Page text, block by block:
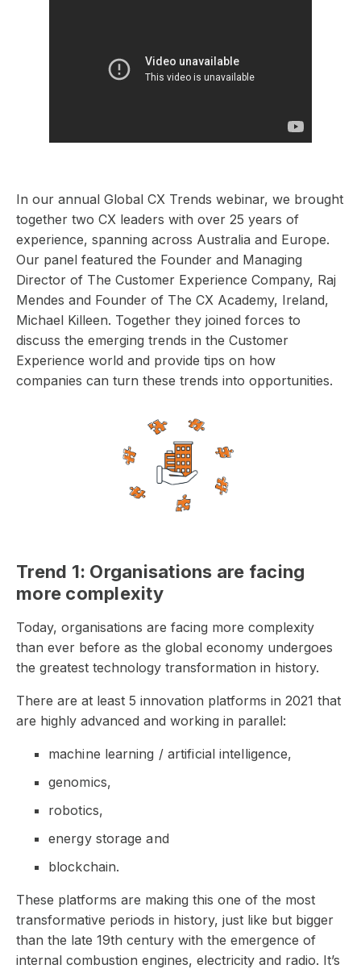
In our annual Global CX Trends webinar, we brought
together two CX leaders with over 25 years of
experience, spanning across Australia and Europe.
Our panel featured the Founder and Managing
Director of The Customer Experience Company, Raj
Mendes and Founder of The CX Academy, Ireland,
Michael Killeen. Together they joined forces to
discuss the emerging trends in the Customer
Experience world and provide tips on how
companies can turn these trends into opportunities.
Trend 1: Organisations are facing
more complexity
Today, organisations are facing more complexity
than ever before as the global economy undergoes
the greatest technology transformation in history.
There are at least 5 innovation platforms in 2021 that
are highly advanced and working in parallel:
machine learning / artificial intelligence,
genomics,
robotics,
energy storage and
blockchain.
These platforms are making this one of the most
transformative periods in history, just like but bigger
than the late 19th century with the emergence of
internal combustion engines, electricity and radio. It’s